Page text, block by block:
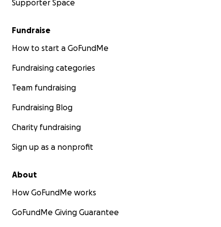
Supporter Space
Fundraise
How to start a GoFundMe
Fundraising categories
Team fundraising
Fundraising Blog
Charity fundraising
Sign up as a nonprofit
About
How GoFundMe works
GoFundMe Giving Guarantee